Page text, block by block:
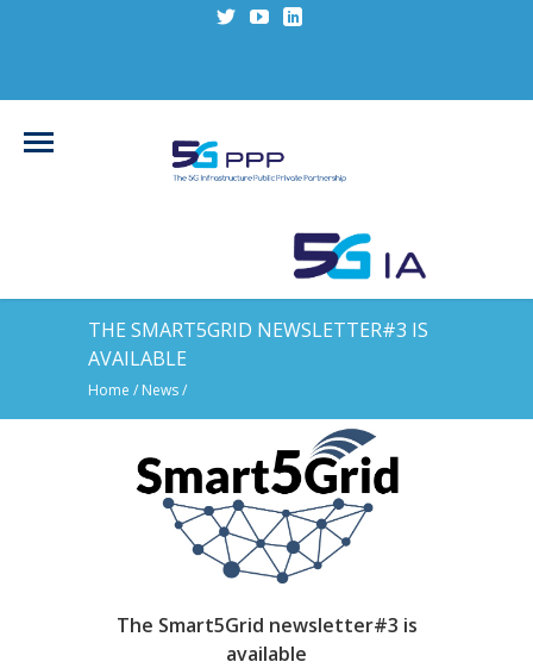
THE SMART5GRID NEWSLETTER#3 IS
AVAILABLE
Home / News/
The Smart5Grid newsletter#3 is
available